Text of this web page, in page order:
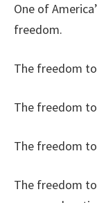
One of
freedom.
The freedom
The freedom
The freedom
The freedom